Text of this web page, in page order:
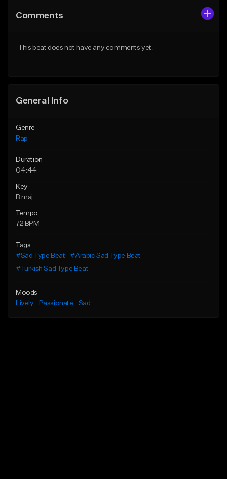
Like Beat
Comments
This beat does not have any comments yet.
General Info
Genre
Rap
Duration
04:44
Key
B maj
Tempo
72 BPM
Tags
#Sad Type Beat
#Arabic Sad Type Beat
#Turkish Sad Type Beat
Moods
Lively
Passionate Sad